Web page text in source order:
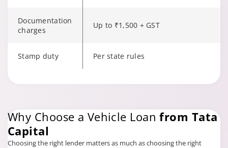
Documentation
charges
Up to ₹1,500 + GST
Stamp duty Per state rules
Why Choose a Vehicle Loanfrom Tata
Capital
Choosing the right lender matters as much as choosing the right